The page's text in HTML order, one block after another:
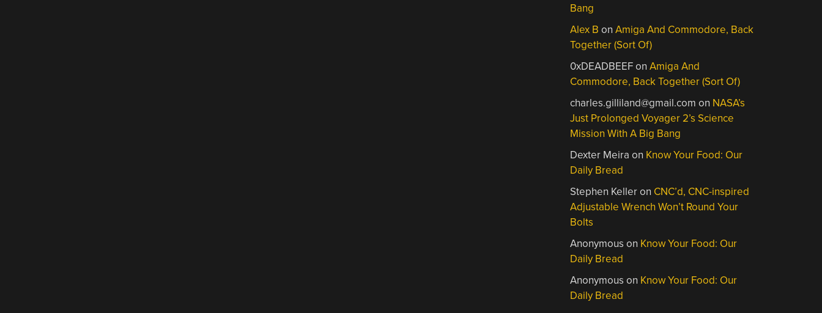
Bang
Alex B onAmiga And Commodore, Back
Together (Sort Of)
0xDEADBEEFonAmiga And
Commodore, Back Together (Sort Of)
charles.gilliland@gmail.com on NASA’s
Just Prolonged Voyager 2’s Science
Mission With A Big Bang
Dexter Meira on Know Your Food: Our
Daily Bread
Stephen Kelleron CNC’d, CNC-inspired
Adjustable Wrench Won’t Round Your
Bolts
Anonymous on Know Your Food: Our
Daily Bread
Anonymous on Know Your Food: Our
Daily Bread